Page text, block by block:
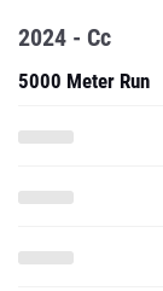
2024 - Cc
5000 Meter Run